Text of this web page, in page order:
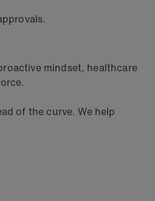
mindset, healthcare
of the curve. We help